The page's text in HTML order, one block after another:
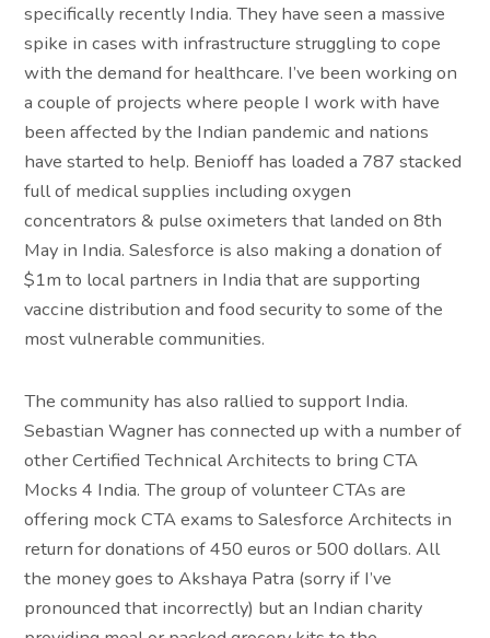
specifically recently India. They have seen a massive
spike in cases with infrastructure struggling to cope
with the demand for healthcare. I’ve been working on
a couple of projects where people I work with have
been affected by the Indian pandemic and nations
have started to help. Benioff has loaded a 787 stacked
full of medical supplies including oxygen
concentrators & pulse oximeters that landed on 8th
May in India. Salesforce is also making a donation of
$1m to local partners in India that are supporting
vaccine distribution and food security to some of the
most vulnerable communities.
The community has also rallied to support India.
Sebastian Wagner has connected up with a number of
other Certified Technical Architects to bring CTA
Mocks 4 India. The group of volunteer CTAs are
offering mock CTA exams to Salesforce Architects in
return for donations of 450 euros or 500 dollars. All
the money goes to Akshaya Patra (sorry if I’ve
pronounced that incorrectly) but an Indian charity